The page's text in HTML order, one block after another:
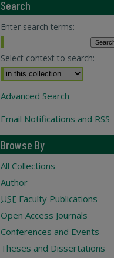
Search
Enter search terms:
Select context to search:
Advanced Search
Email Notifications and RSS
Browse By
All Collections
Author
USF Faculty Publications
Open Access Journals
Conferences and Events
Theses and Dissertations